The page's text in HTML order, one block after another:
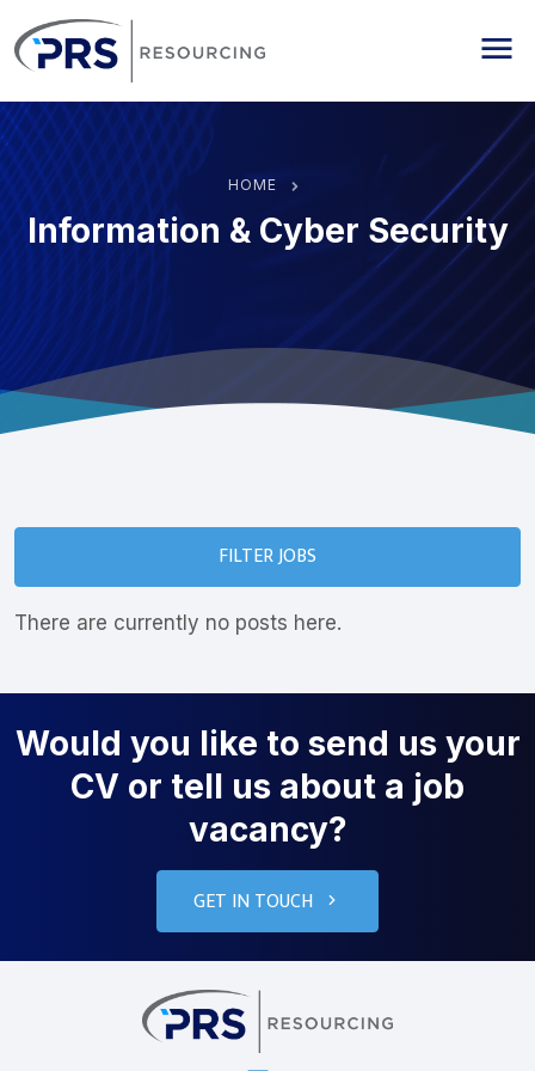
HOME
Information & Cyber Security
FILTER JOBS
There are currently no posts here.
Would you like to send us your
CV or tell us about a job
vacancy?
GET IN TOUCH